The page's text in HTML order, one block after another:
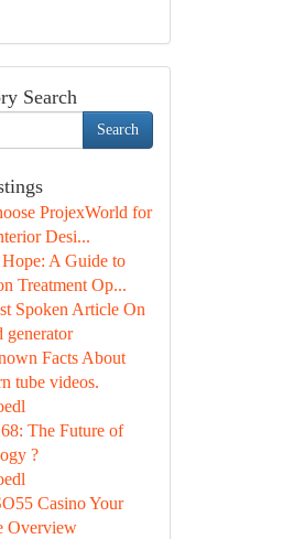
Search
Search
ProjexWorld for
Desi...
A Guide to
Treatment Op...
Spoken Article On
generator
Facts About
tube videos.
The Future of
?
Casino Your
Overview